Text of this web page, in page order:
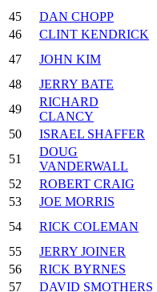
45
DAN CHOPP
46
CLINT KENDRICK
47
JOHN KIM
48
JERRY BATE
49
RICHARD
CLANCY
50
ISRAEL SHAFFER
51
DOUG
VANDERWALL
52
ROBERT CRAIG
53
JOE MORRIS
54
RICK COLEMAN
55
JERRY JOINER
56
RICK BYRNES
57
DAVID SMOTHERS